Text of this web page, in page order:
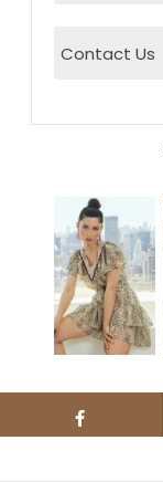
Contact Us